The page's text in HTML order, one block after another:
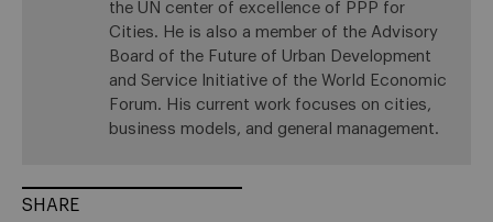
the UN center of excellence of PPP for
Cities. He is also a member of the Advisory
Board of the Future of Urban Development
and Service Initiative of the World Economic
Forum. His current work focuses on cities,
business models, and general management.
SHARE